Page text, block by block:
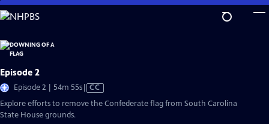
Skip
to
Content
Episode 2
Episode 2 | 54m 55sVideo
CC
Explore efforts to remove the Confederate flag from South Carolina
State House grounds.